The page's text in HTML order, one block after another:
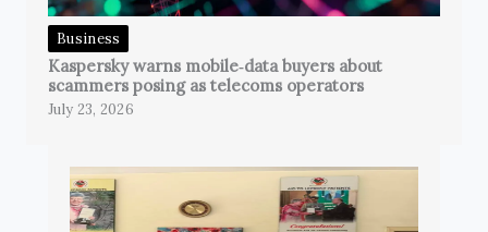
Business
Kaspersky warns mobile‑data buyers about
scammers posing as telecoms operators
July 23, 2026